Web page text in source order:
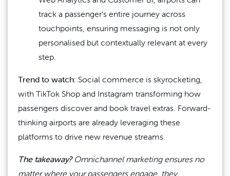
track a passenger’s entire journey across
touchpoints, ensuring messaging is not only
personalised but contextually relevant at every
step.
Trend to watch: Social commerce is skyrocketing,
with TikTok Shop and Instagram transforming how
passengers discover and book travel extras. Forward-
thinking airports are already leveraging these
platforms to drive new revenue streams.
The takeaway?Omnichannel marketing ensures no
matter where your passengers engage, they